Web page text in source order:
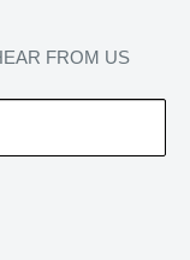
FROM US